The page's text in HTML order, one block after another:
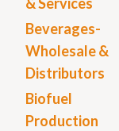
& Services
Beverages-
Wholesale &
Distributors
Biofuel
Production